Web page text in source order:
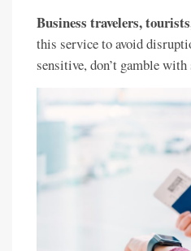
Business travelers,
this service to avoid
sensitive, don’t gamble